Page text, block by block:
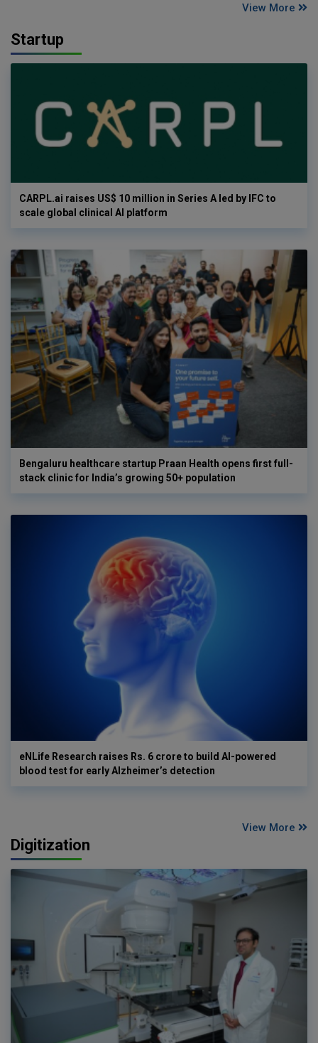
View More
Startup
CARPL.ai raises US$ 10 million in Series A led by IFC to
scale global clinical AI platform
Bengaluru healthcare startup Praan Health opens first full-
stack clinic for India’s growing 50+ population
eNLife Research raises Rs. 6 crore to build AI-powered
blood test for early Alzheimer’s detection
View More
Digitization